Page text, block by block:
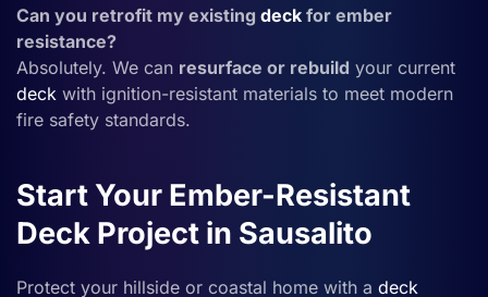
Can you retrofit my existing deck for ember
resistance?
Absolutely. We can resurface or rebuild your current
deck with ignition-resistant materials to meet modern
fire safety standards.
Start Your Ember-Resistant
Deck Project in Sausalito
Protect your hillside or coastal home with a deck